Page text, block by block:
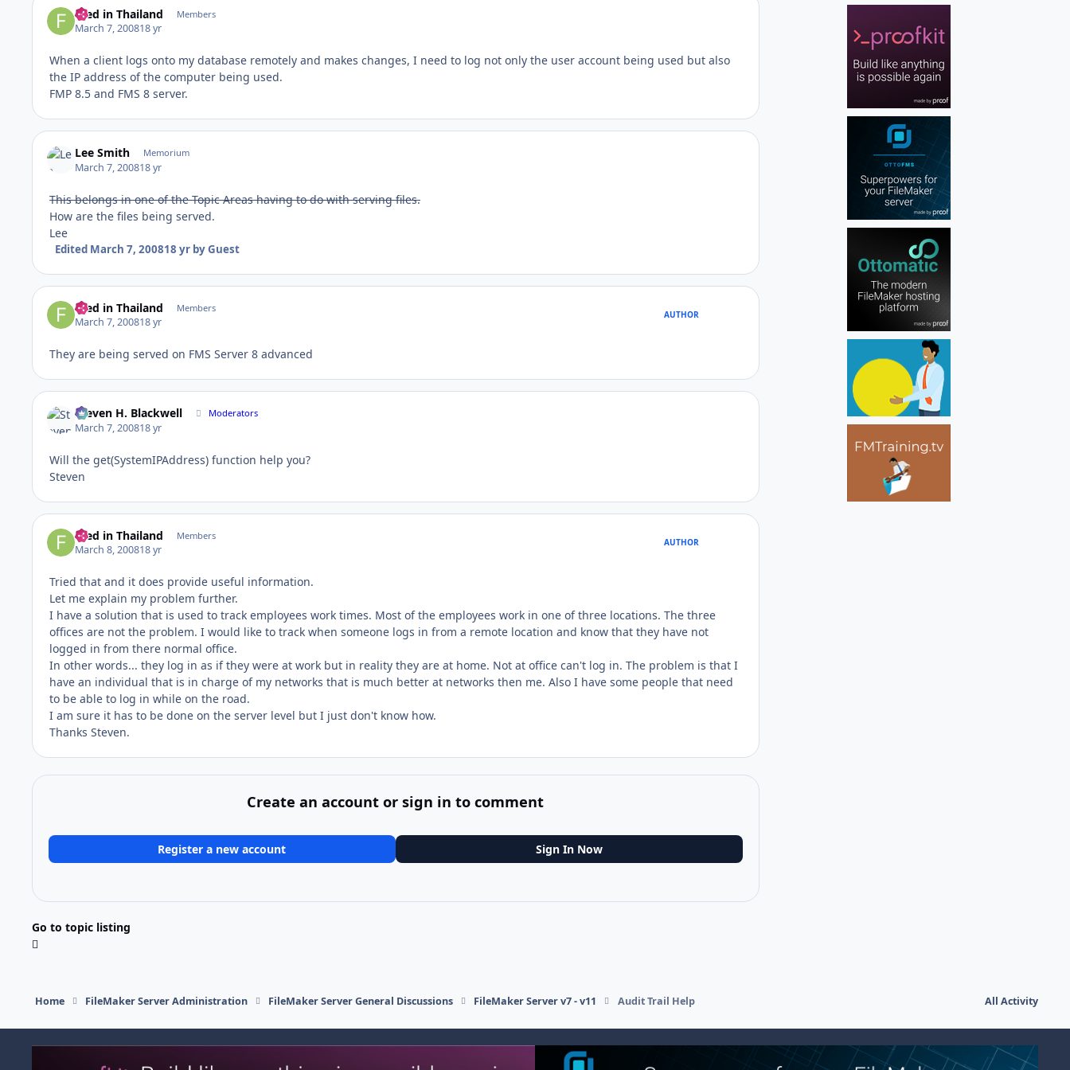
Fred in Thailand Members
March 7, 200818 yr
When a client logs onto my database remotely and makes changes, I need to log not only the user account being used but also
the IP address of the computer being used.
FMP 8.5 and FMS 8 server.
Lee Smith Memorium
March 7, 200818 yr
This belongs in one of the Topic Areas having to do with serving files.
How are the files being served.
Lee
Edited March 7, 200818 yrby Guest
Fred in Thailand Members
March 7, 200818 yr
AUTHOR
They are being served on FMS Server 8 advanced
Steven H. Blackwell Moderators
March 7, 200818 yr
Will the get(SystemIPAddress) function help you?
Steven
Fred in Thailand Members
March 8, 200818 yr
AUTHOR
Tried that and it does provide useful information.
Let me explain my problem further.
I have a solution that is used to track employees work times. Most of the employees work in one of three locations. The three
offices are not the problem. I would like to track when someone logs in from a remote location and know that they have not
logged in from there normal office.
In other words... they log in as if they were at work but in reality they are at home. Not at office can't log in. The problem is that I
have an individual that is in charge of my networks that is much better at networks then me. Also I have some people that need
to be able to log in while on the road.
I am sure it has to be done on the server level but I just don't know how.
Thanks Steven.
Create an account or sign in to comment
Register a new account Sign In Now
Go to topic listing
Home FileMaker Server Administration FileMaker Server General Discussions FileMaker Server v7 - v11 Audit Trail Help All Activity